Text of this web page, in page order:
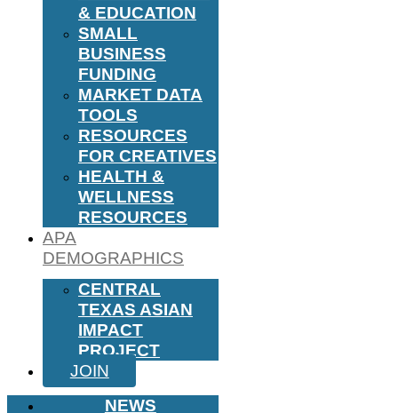
& EDUCATION
SMALL
BUSINESS
FUNDING
MARKET DATA
TOOLS
RESOURCES
FOR CREATIVES
HEALTH &
WELLNESS
RESOURCES
APA
DEMOGRAPHICS
CENTRAL
TEXAS ASIAN
IMPACT
PROJECT
JOIN
NEWS